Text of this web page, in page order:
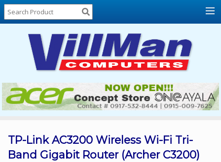
Home
About
Locations
Contact
Us
Products
List
Promos
TP-Link AC3200 Wireless Wi-Fi Tri-
Band Gigabit Router (Archer C3200)